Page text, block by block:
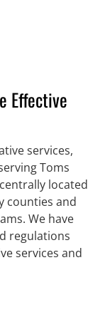
Effective
services,
Toms
located
counties and
We have
regulations
services and